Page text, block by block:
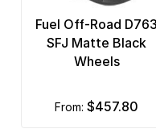
Fuel Off-Road D763
SFJ Matte Black
Wheels
from: $457.80